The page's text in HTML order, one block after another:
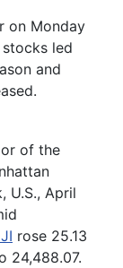
on Monday
led
and
of the
U.S., April
rose 25.13
24,488.07.